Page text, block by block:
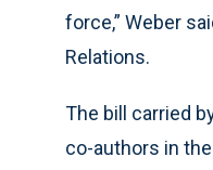
force,” Weber
Relations.
The bill carried
co-authors in